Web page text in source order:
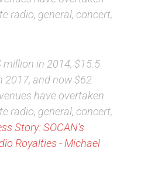
radio, general, concert,
million in 2014, $15.5
2017, and now $62
have overtaken
radio, general, concert,
Story: SOCAN’s
Royalties - Michael